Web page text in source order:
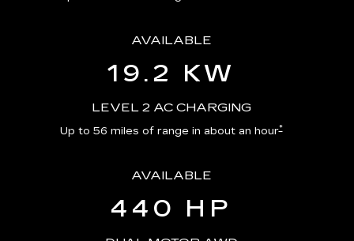
AVAILABLE
19.2 KW
LEVEL 2 AC CHARGING
Up to 56 miles of range in about an hour*
AVAILABLE
440 HP